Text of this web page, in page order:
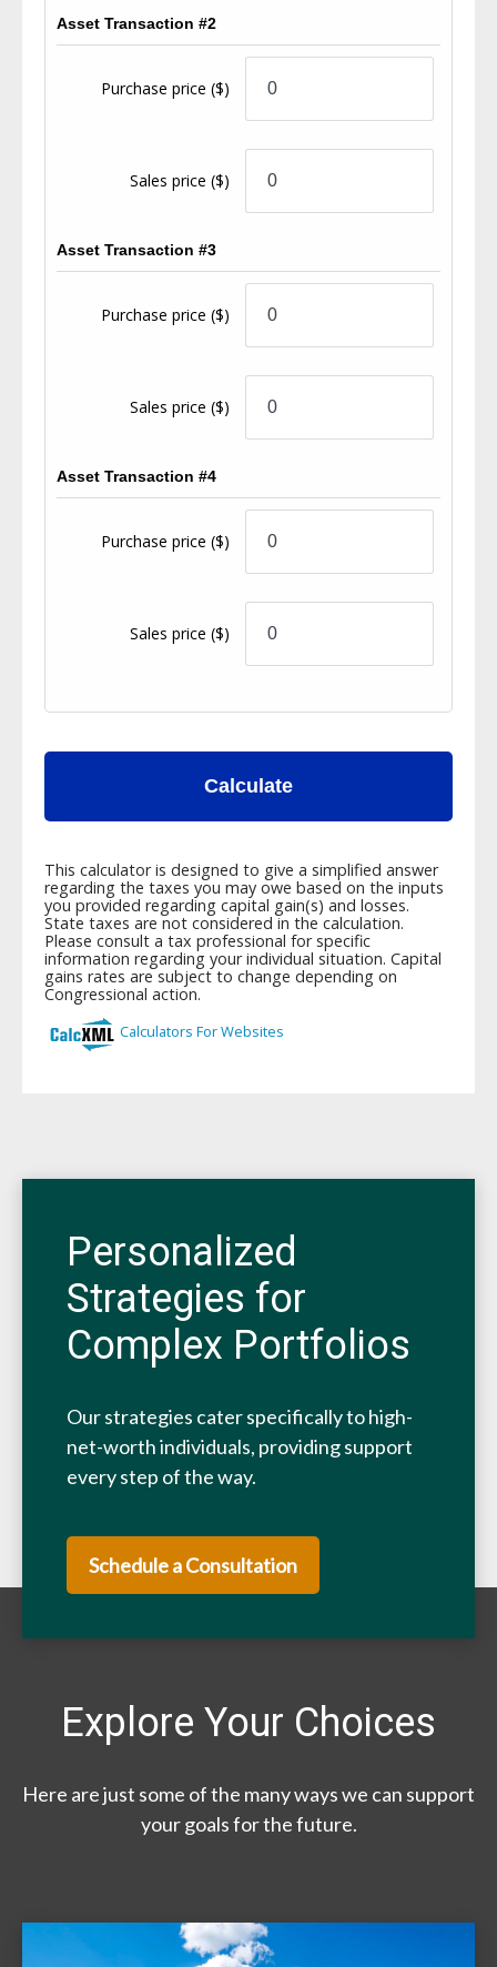
Personalized
Strategies for
Complex Portfolios
Our strategies cater specifically to high-
net-worth individuals, providing support
every step of the way.
Schedule a Consultation
Explore Your Choices
Here are just some of the many ways we can support
your goals for the future.